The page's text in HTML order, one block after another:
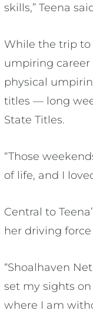
skills,” Teena
While the trip to
umpiring career
physical
titles — long
State Titles.
“Those
of life, and I
Central to
her driving
“Shoalhaven
set my sights
where I am